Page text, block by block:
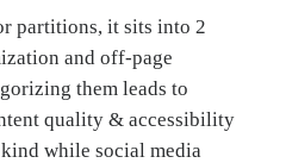
partitions, it sits into 2
and off-page
them leads to
quality & accessibility
while social media